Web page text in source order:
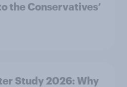
the Conservatives’
Study 2026: Why